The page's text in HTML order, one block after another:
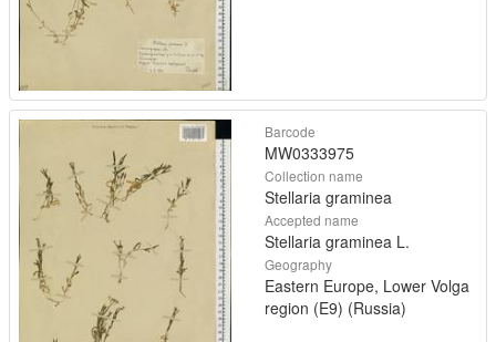
Barcode
MW0333975
Collection name
Stellaria graminea
Accepted name
Stellaria graminea L.
Geography
Eastern Europe, Lower Volga
region (E9) (Russia)